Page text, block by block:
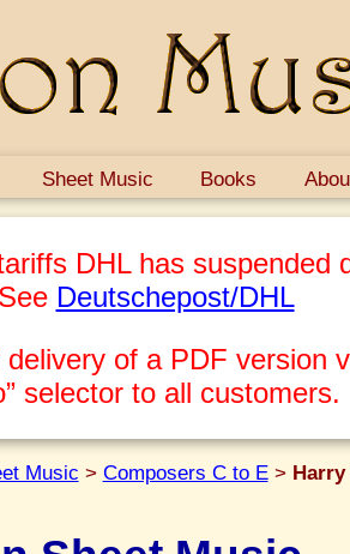
Sheet Music Books
DHL has
Deutschepost/DHL
of a PDF version
selector to all customers.
Music > Composers C to E>